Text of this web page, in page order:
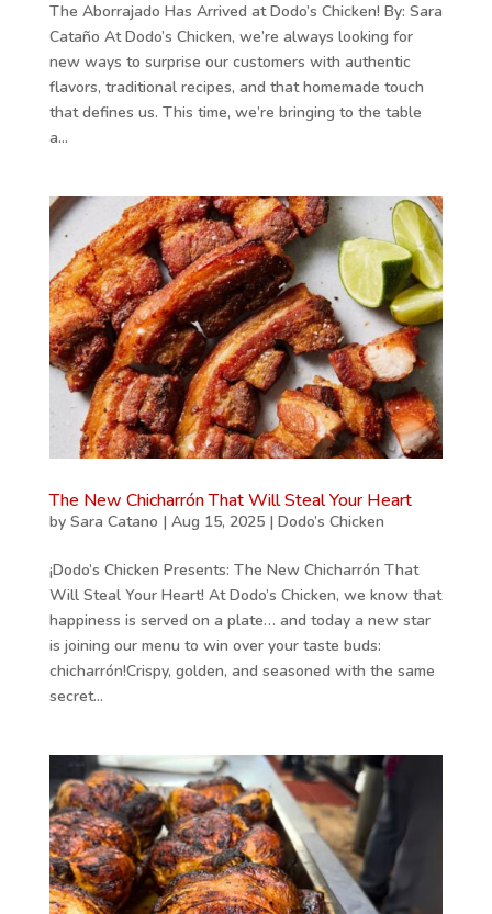
The Aborrajado Has Arrived at Dodo’s Chicken! By: Sara
Cataño At Dodo’s Chicken, we’re always looking for
new ways to surprise our customers with authentic
flavors, traditional recipes, and that homemade touch
that defines us. This time, we’re bringing to the table
a...
The New Chicharrón That Will Steal Your Heart
by Sara Catano | Aug 15, 2025| Dodo’s Chicken
¡Dodo’s Chicken Presents: The New Chicharrón That
Will Steal Your Heart! At Dodo’s Chicken, we know that
happiness is served on a plate… and today a new star
is joining our menu to win over your taste buds:
chicharrón!Crispy, golden, and seasoned with the same
secret...